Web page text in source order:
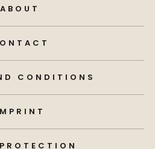
ABOUT
CONDITIONS